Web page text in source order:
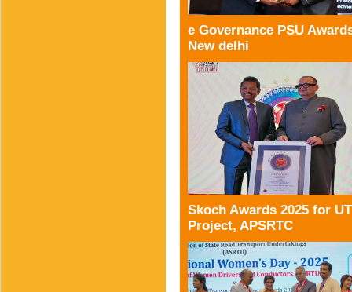
e Governance PSU
New delhi
Skoch Awards 2025 for
Project, APSRTC